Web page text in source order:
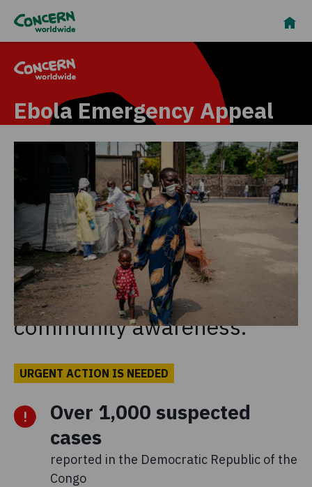
Ebola Emergency Appeal
In DRC, our team is
responding urgently to this
emergency, delivering
sanitation services, PPE,
and promoting vital
community awareness.
URGENT ACTION IS NEEDED
Over 1,000 suspected
cases
reported in the Democratic Republic of the
Congo